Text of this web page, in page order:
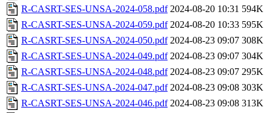
R-CASRT-SES-UNSA-2024-058.pdf 2024-08-20 10:31 594K
R-CASRT-SES-UNSA-2024-059.pdf 2024-08-20 10:33 595K
R-CASRT-SES-UNSA-2024-050.pdf 2024-08-23 09:07 308K
R-CASRT-SES-UNSA-2024-049.pdf 2024-08-23 09:07 304K
R-CASRT-SES-UNSA-2024-048.pdf 2024-08-23 09:07 295K
R-CASRT-SES-UNSA-2024-047.pdf 2024-08-23 09:08 303K
R-CASRT-SES-UNSA-2024-046.pdf 2024-08-23 09:08 313K